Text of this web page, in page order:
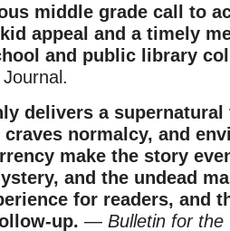
middle grade call to
appeal and a timely
and public library
delivers a supernatural
normalcy, and
make the story
and the undead
for readers, and
up. — Bulletin for the